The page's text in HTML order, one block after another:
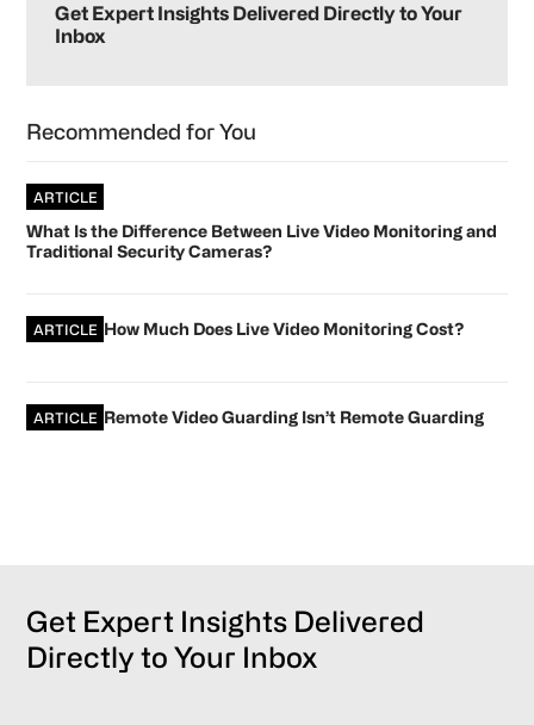
Sidebar
Get Expert Insights Delivered Directly to Your
Inbox
Recommended for You
ARTICLE
What Is the Difference Between Live Video Monitoring and
Traditional Security Cameras?
ARTICLE How Much Does Live Video Monitoring Cost?
ARTICLE Remote Video Guarding Isn’t Remote Guarding
Get Expert Insights Delivered
Directly to Your Inbox